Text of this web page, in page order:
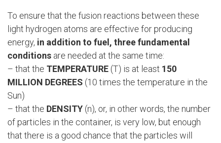
To ensure that the fusion reactions between these
light hydrogen atoms are effective for producing
energy, in addition to fuel, three fundamental
conditions are needed at the same time:
– that the TEMPERATURE (T) is at least 150
MILLION DEGREES (10 times the temperature in the
Sun)
– that the DENSITY (n), or, in other words, the number
of particles in the container, is very low, but enough
that there is a good chance that the particles will